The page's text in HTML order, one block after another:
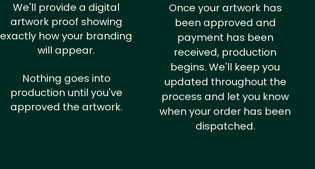
We'll provide a digital
artwork proof showing
exactly how your branding
will appear.
Nothing goes into
production until you've
approved the artwork.
Once your artwork has
been approved and
payment has been
received, production
begins. We'll keep you
updated throughout the
process and let you know
when your order has been
dispatched.